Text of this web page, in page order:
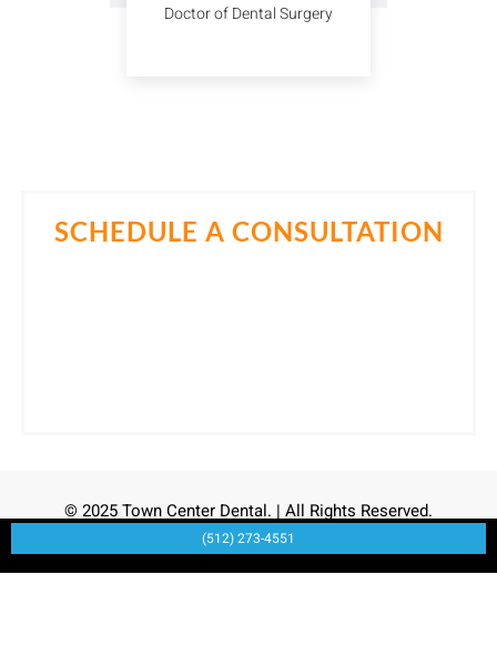
Doctor of Dental Surgery
SCHEDULE A CONSULTATION
© 2025 Town Center Dental. | All Rights Reserved.
(512) 273-4551